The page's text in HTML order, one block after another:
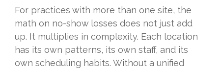
For practices with more than one site, the
math on no-show losses does not just add
up. It multiplies in complexity. Each location
has its own patterns, its own staff, and its
own scheduling habits. Without a unified